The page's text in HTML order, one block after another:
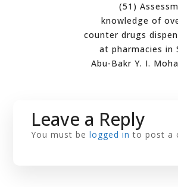
(51)
knowledge of
counter drugs
at pharmacies in
Abu-Bakr Y. I.
Leave a Reply
You must belogged in to post a